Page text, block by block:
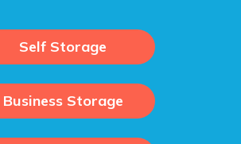
Self Storage
Business Storage